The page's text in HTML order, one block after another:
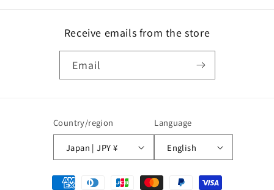
Receive emails from the store
Email
Country/region
Japan | JPY ¥
Language
English
Payment